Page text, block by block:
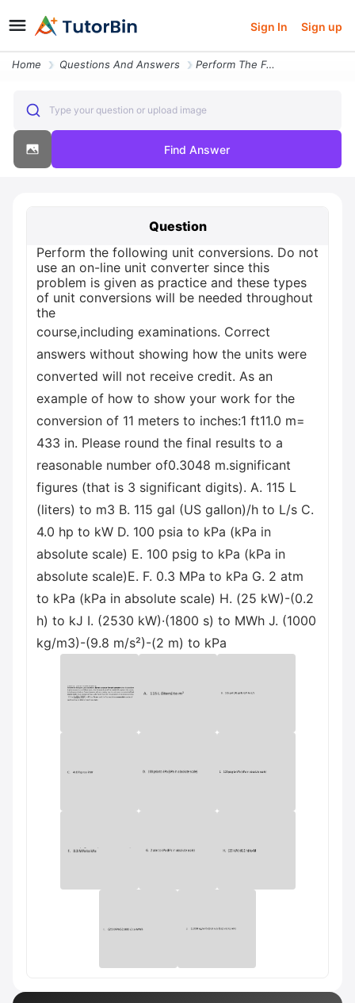
Sign In Sign up
Home Questions And Answers Perform The Following Unit Conversions Do Not Use An On Line Unit Conv
Type your question or upload image
Find Answer
Question
Perform the following unit conversions. Do not
use an on-line unit converter since this
problem is given as practice and these types
of unit conversions will be needed throughout
the
course,including examinations. Correct
answers without showing how the units were
converted will not receive credit. As an
example of how to show your work for the
conversion of 11 meters to inches:1 ft11.0 m=
433 in. Please round the final results to a
reasonable number of0.3048 m.significant
figures (that is 3 significant digits). A. 115 L
(liters) to m3 B. 115 gal (US gallon)/h to L/s C.
4.0 hp to kW D. 100 psia to kPa (kPa in
absolute scale) E. 100 psig to kPa (kPa in
absolute scale)Е. F. 0.3 MPa to kPa G. 2 atm
to kPa (kPa in absolute scale) H. (25 kW)-(0.2
h) to kJ I. (2530 kW)·(1800 s) to MWh J. (1000
kg/m3)-(9.8 m/s²)-(2 m) to kPa